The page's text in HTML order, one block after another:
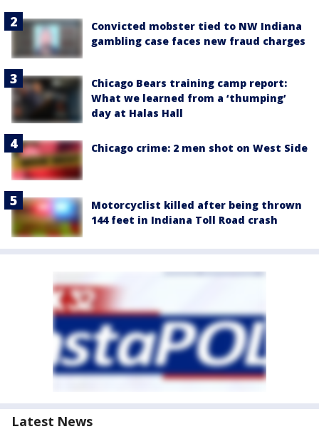
Convicted mobster tied to NW Indiana
gambling case faces new fraud charges
Chicago Bears training camp report:
What we learned from a ‘thumping’
day at Halas Hall
Chicago crime: 2 men shot on West Side
Motorcyclist killed after being thrown
144 feet in Indiana Toll Road crash
Latest News